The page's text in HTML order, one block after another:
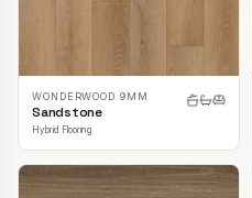
WONDERWOOD 9MM
Sandstone
Hybrid Flooring